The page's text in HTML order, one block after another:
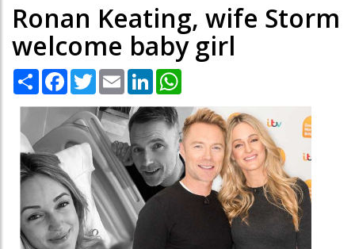
Ronan Keating, wife Storm
welcome baby girl
Share Facebook
TwitterEmail LinkedIn